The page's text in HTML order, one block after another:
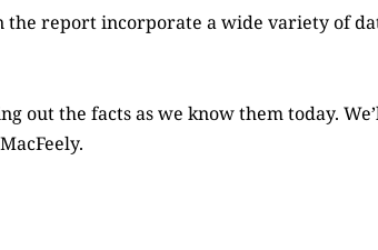
the report incorporate a wide variety of
out the facts as we know them today.